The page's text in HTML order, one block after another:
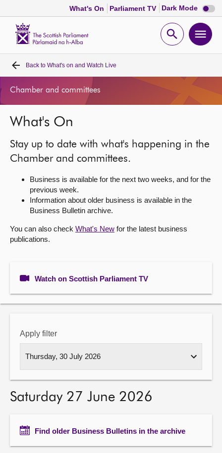
What's On Parliament TV Dark Mode Dark
mode
Open
Home
MSPs
Chamber and committees
Get involved
About
Back to What's on and Watch Live
Chamber and committees
What's On
Stay up to date with what's happening in the
Chamber and committees.
Business is available for the next two weeks, and for the
previous week.
Information about older business is available in the
Business Bulletin archive.
You can also check What's New for the latest business
publications.
Watch on Scottish Parliament TV
Apply filter
Saturday 27 June 2026
Find older Business Bulletins in the archive